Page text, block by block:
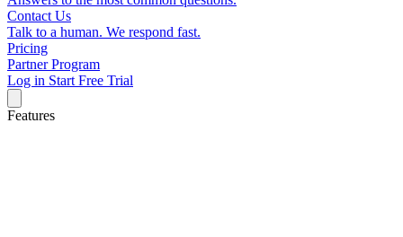
Contact Us
Talk to a human. We respond fast.
Pricing
Partner Program
Log in Start Free Trial
Features